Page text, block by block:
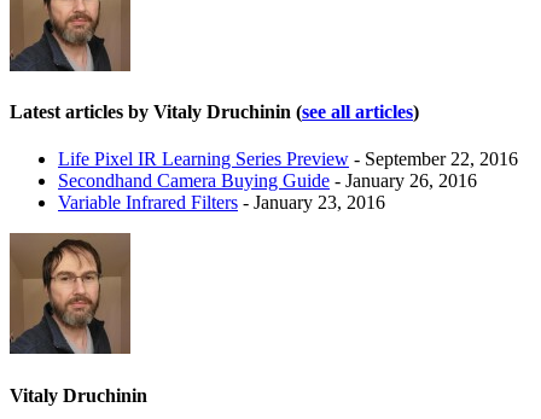
Latest articles by Vitaly Druchinin (see all articles)
Life Pixel IR Learning Series Preview - September 22, 2016
Secondhand Camera Buying Guide - January 26, 2016
Variable Infrared Filters - January 23, 2016
Vitaly Druchinin